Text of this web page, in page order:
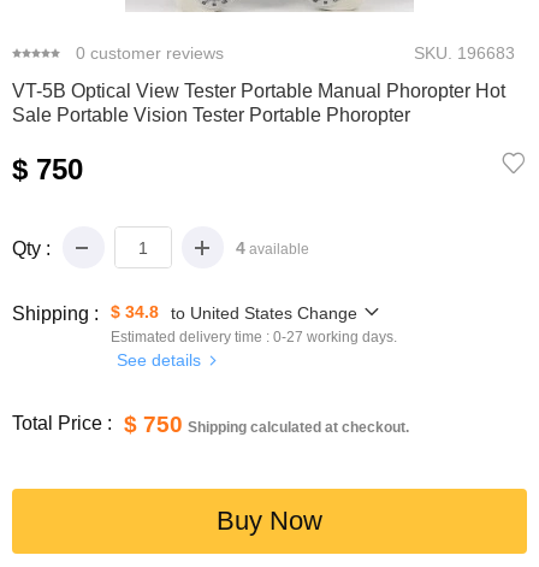
0 customer reviews SKU. 196683
VT-5B Optical View Tester Portable Manual Phoropter Hot
Sale Portable Vision Tester Portable Phoropter
$ 750
Qty : 4 available
Shipping : $ 34.8 to United States Change
Estimated delivery time : 0-27 working days.
See details
Total Price : $ 750 Shipping calculated at checkout.
Buy Now